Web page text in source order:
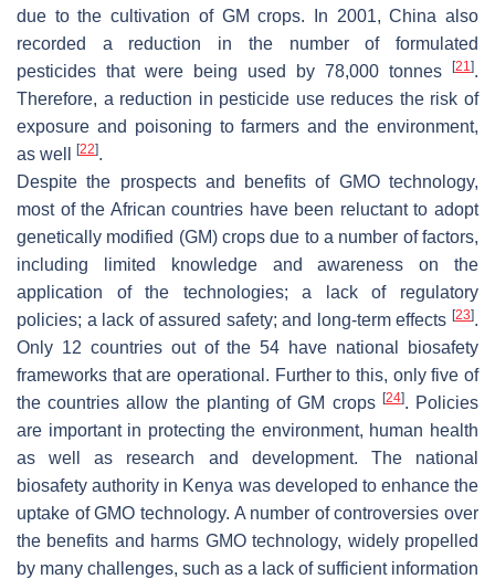
due to the cultivation of GM crops. In 2001, China also
recorded a reduction in the number of formulated
pesticides that were being used by 78,000 tonnes
[21].
Therefore, a reduction in pesticide use reduces the risk of
exposure and poisoning to farmers and the environment,
as well
[22].
Despite the prospects and benefits of GMO technology,
most of the African countries have been reluctant to adopt
genetically modified (GM) crops due to a number of factors,
including limited knowledge and awareness on the
application of the technologies; a lack of regulatory
policies; a lack of assured safety; and long-term effects [23].
Only 12 countries out of the 54 have national biosafety
frameworks that are operational. Further to this, only five of
the countries allow the planting of GM crops [24]. Policies
are important in protecting the environment, human health
as well as research and development. The national
biosafety authority in Kenya was developed to enhance the
uptake of GMO technology. A number of controversies over
the benefits and harms GMO technology, widely propelled
by many challenges, such as a lack of sufficient information